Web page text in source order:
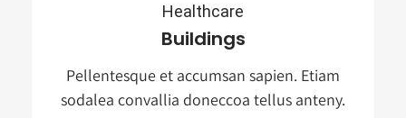
Healthcare
Buildings
Pellentesque et accumsan sapien. Etiam
sodalea convallia doneccoa tellus anteny.